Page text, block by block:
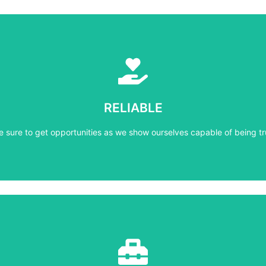
RELIABLE
sure to get opportunities as we show ourselves capable of being
RELIABLE
sure to get opportunities as we show ourselves capable of being
Learn More
Learn More